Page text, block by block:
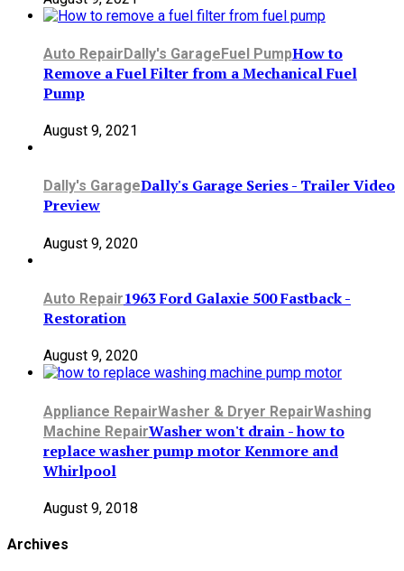
Auto RepairDally's GarageFuel PumpHow to
Remove a Fuel Filter from a Mechanical Fuel
Pump
August 9, 2021
Dally's GarageDally's Garage Series - Trailer Video
Preview
August 9, 2020
Auto Repair1963 Ford Galaxie 500 Fastback -
Restoration
August 9, 2020
Appliance RepairWasher & Dryer RepairWashing
Machine RepairWasher won't drain - how to
replace washer pump motor Kenmore and
Whirlpool
August 9, 2018
Archives